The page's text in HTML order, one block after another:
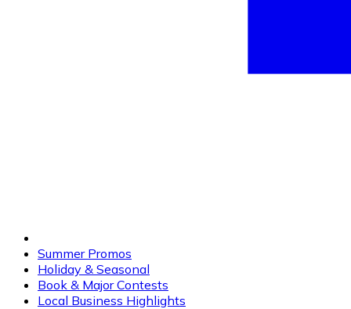
Summer Promos
Holiday & Seasonal
Book & Major Contests
Local Business Highlights